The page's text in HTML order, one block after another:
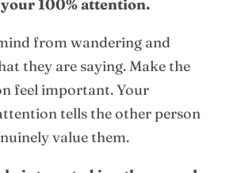
100% attention.
from wandering and
they are saying. Make the
feel important. Your
tells the other person
value them.